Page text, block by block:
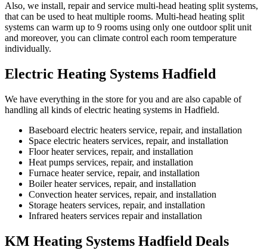
Also, we install, repair and service multi-head heating split systems,
that can be used to heat multiple rooms. Multi-head heating split
systems can warm up to 9 rooms using only one outdoor split unit
and moreover, you can climate control each room temperature
individually.
Electric Heating Systems Hadfield
We have everything in the store for you and are also capable of
handling all kinds of electric heating systems in Hadfield.
Baseboard electric heaters service, repair, and installation
Space electric heaters services, repair, and installation
Floor heater services, repair, and installation
Heat pumps services, repair, and installation
Furnace heater service, repair, and installation
Boiler heater services, repair, and installation
Convection heater services, repair, and installation
Storage heaters services, repair, and installation
Infrared heaters services repair and installation
KM Heating Systems Hadfield Deals